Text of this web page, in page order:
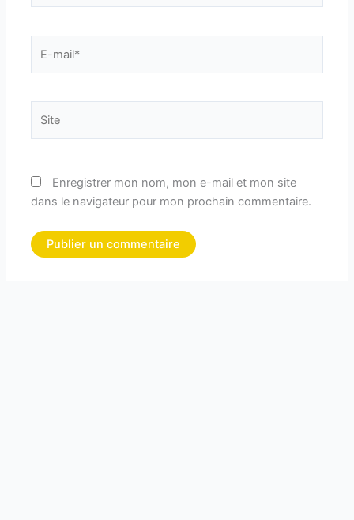
mail*
Enregistrer mon nom, mon e-mail et mon site
dans le navigateur pour mon prochain commentaire.